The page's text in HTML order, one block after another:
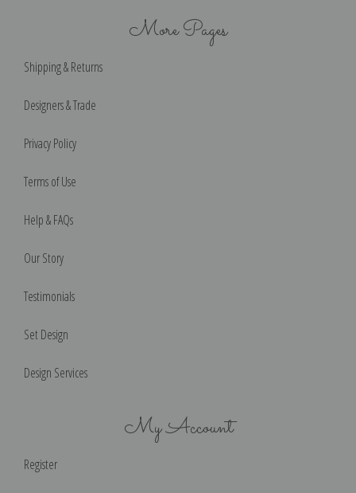
More Pages
Shipping & Returns
Designers & Trade
Privacy Policy
Terms of Use
Help & FAQs
Our Story
Testimonials
Set Design
Design Services
My Account
Register